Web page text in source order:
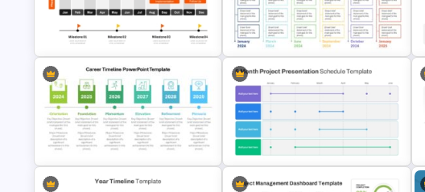
Marketing Consultant Campaign
Timeline Template
Step Pyramid Template for Project
Milestones Presentation
Gantt Chart Project Process
Template
Real Estate Timeline Template
PowerPoint and Google Slides